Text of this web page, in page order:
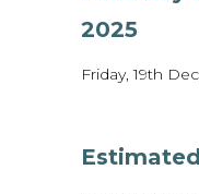
2025
Friday, 19th